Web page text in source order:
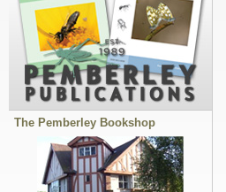
The Pemberley Bookshop